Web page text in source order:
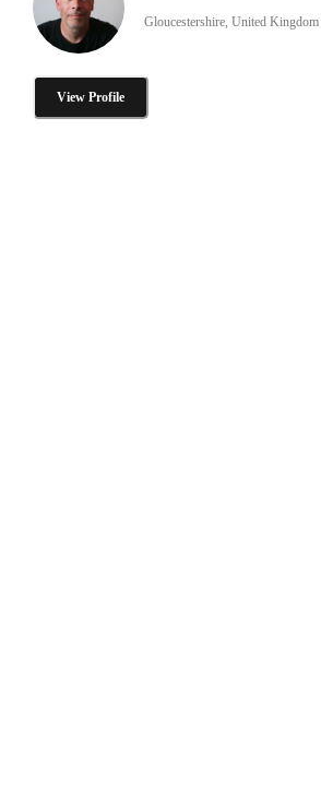
Gloucestershire, United Kingdom
View Profile